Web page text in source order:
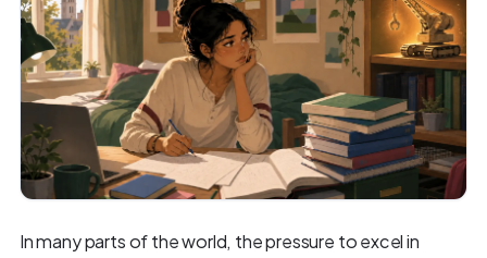
In many parts of the world, the pressure to excel in